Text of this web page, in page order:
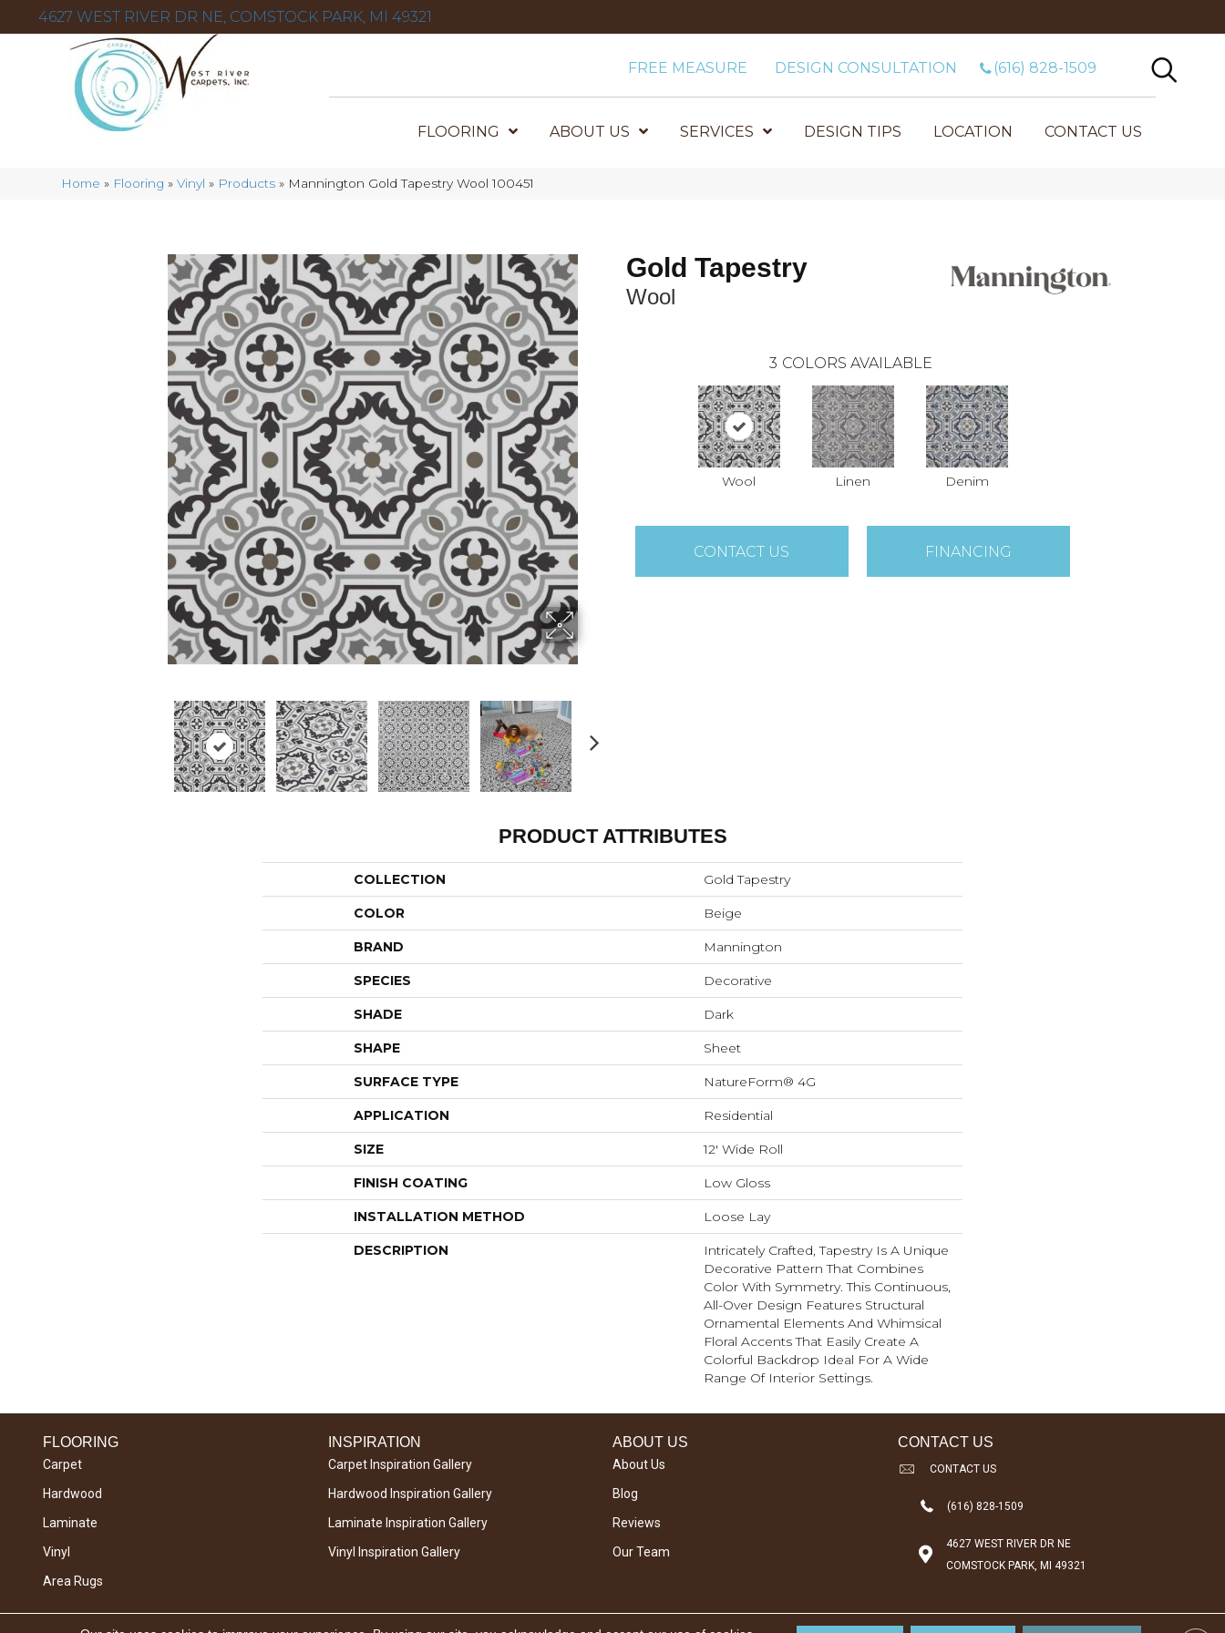
4627 WEST RIVER DR NE, COMSTOCK PARK, MI 49321
FREE MEASURE DESIGN CONSULTATION (616) 828-1509
FLOORING ABOUT US SERVICES DESIGN TIPS LOCATION CONTACT US
Home » Flooring »Vinyl » Products » Mannington Gold Tapestry Wool 100451
Gold Tapestry
Wool
3 COLORS AVAILABLE
Wool Linen Denim
CONTACT US FINANCING
PRODUCT ATTRIBUTES
COLLECTION Gold Tapestry
COLOR Beige
BRAND Mannington
SPECIES Decorative
SHADE Dark
SHAPE Sheet
SURFACE TYPE NatureForm® 4G
APPLICATION Residential
SIZE 12' Wide Roll
FINISH COATING Low Gloss
INSTALLATION METHOD Loose Lay
DESCRIPTION
Intricately Crafted, Tapestry Is A Unique
Decorative Pattern That Combines
Color With Symmetry. This Continuous,
All-Over Design Features Structural
Ornamental Elements And Whimsical
Floral Accents That Easily Create A
Colorful Backdrop Ideal For A Wide
Range Of Interior Settings.
FLOORING
Carpet
Hardwood
Laminate
Vinyl
Area Rugs
INSPIRATION
Carpet Inspiration Gallery
Hardwood Inspiration Gallery
Laminate Inspiration Gallery
Vinyl Inspiration Gallery
ABOUT US
About Us
Blog
Reviews
Our Team
CONTACT US
CONTACT US
(616) 828-1509
4627 WEST RIVER DR NE
COMSTOCK PARK, MI 49321